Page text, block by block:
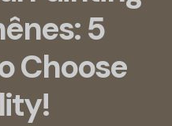
5
Choose